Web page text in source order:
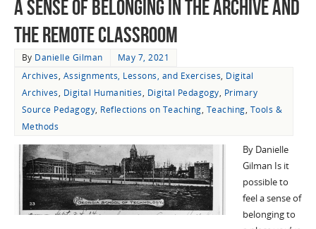
A Sense of Belonging in the Archive and
the Remote Classroom
By Danielle Gilman
May 7, 2021
Archives, Assignments, Lessons, and Exercises, Digital
Archives, Digital Humanities, Digital Pedagogy, Primary
Source Pedagogy, Reflections on Teaching, Teaching, Tools &
Methods
By Danielle
Gilman Is it
possible to
feel a sense of
belonging to